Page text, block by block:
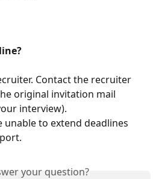
Contact the recruiter
original invitation mail
interview).
unable to extend deadlines
your question?